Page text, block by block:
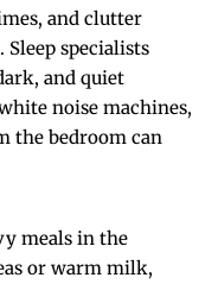
and clutter
specialists
and quiet
noise machines,
the bedroom can
meals in the
or warm milk,